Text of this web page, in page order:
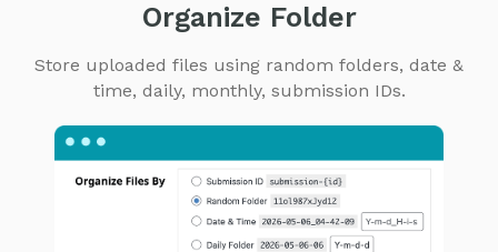
Organize Folder
Store uploaded files using random folders, date &
time, daily, monthly, submission IDs.